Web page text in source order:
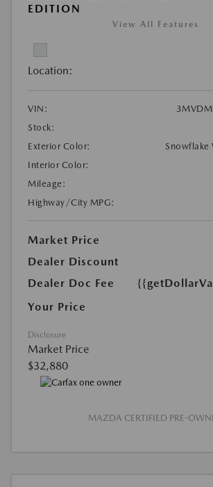
EDITION
View All Features
Location:
VIN:
Stock:
Exterior Color:
Snowflake
Interior Color:
Mileage:
Highway/City MPG:
Market Price
Dealer Discount
Dealer Doc Fee
Your Price
Disclosure
Market Price
$32,880
MAZDA CERTIFIED PRE-